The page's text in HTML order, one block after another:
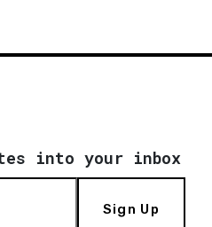
into your inbox
Sign Up